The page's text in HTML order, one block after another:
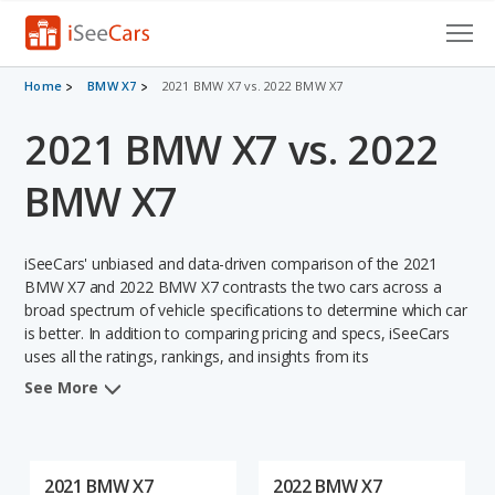
Cars for Sale
Research
VIN Check
Saved Searches
Saved iVIN Reports
Log In
Home BMW X7 2021 BMW X7 vs. 2022 BMW X7
2021 BMW X7 vs. 2022
BMW X7
iSeeCars' unbiased and data-driven comparison of the 2021
BMW X7 and 2022 BMW X7 contrasts the two cars across a
broad spectrum of vehicle specifications to determine which car
is better. In addition to comparing pricing and specs, iSeeCars
uses all the ratings, rankings, and insights from its
comprehensive analyses of each vehicle model, including
See More
2021 BMW X7 2022 BMW X7